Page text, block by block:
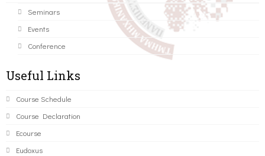
Seminars
Events
Conference
Useful Links
Course Schedule
Course Declaration
Ecourse
Eudoxus